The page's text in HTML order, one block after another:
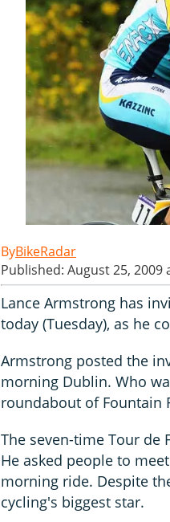
BikeRadar
Published: August 25, 2009
Lance Armstrong has
today (Tuesday), as he
Armstrong posted the
morning Dublin. Who
roundabout of Fountain
The seven-time Tour de
He asked people to
morning ride. Despite
cycling's biggest star.